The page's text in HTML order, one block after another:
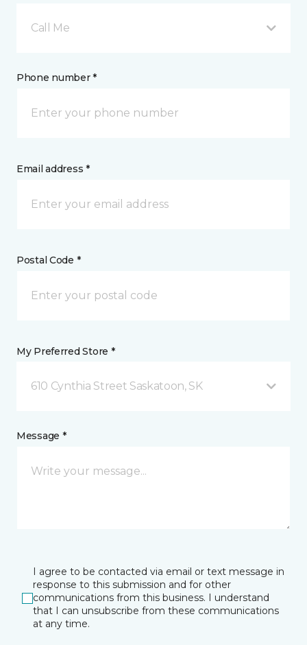
Call Me
Phone number *
Email address *
Postal Code *
My Preferred Store *
610 Cynthia Street Saskatoon, SK
Message *
I agree to be contacted via email or text message in
response to this submission and for other
communications from this business. I understand
that I can unsubscribe from these communications
at any time.